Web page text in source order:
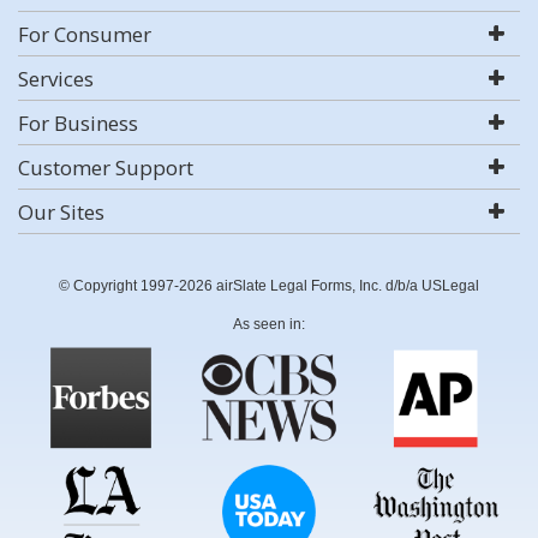
For Consumer
Services
For Business
Customer Support
Our Sites
© Copyright 1997-2026 airSlate Legal Forms, Inc. d/b/a USLegal
As seen in: